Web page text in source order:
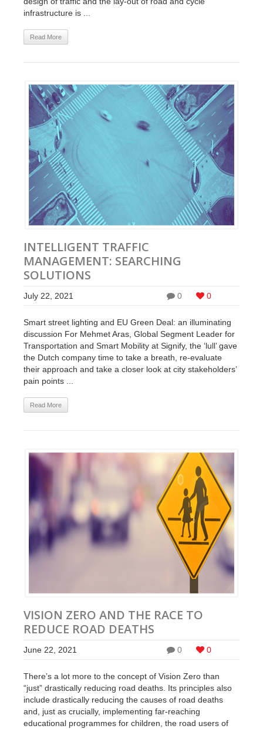
infrastructure is ...
Read More
INTELLIGENT TRAFFIC
MANAGEMENT: SEARCHING
SOLUTIONS
0 0
July 22, 2021
Smart street lighting and EU Green Deal: an illuminating
discussion For Mehmet Aras, Global Segment Leader for
Transportation and Smart Mobility at Signify, the ‘lull’ gave
the Dutch company time to take a breath, re-evaluate
their approach and take a closer look at city stakeholders’
pain points ...
Read More
VISION ZERO AND THE RACE TO
REDUCE ROAD DEATHS
0 0
June 22, 2021
There’s a lot more to the concept of Vision Zero than
“just” drastically reducing road deaths. Its principles also
include drastically reducing the causes of road deaths
and, just as crucially, implementing far-reaching
educational programmes for children, the road users of